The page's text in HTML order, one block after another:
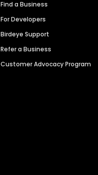
Find a Business
For Developers
Birdeye Support
Refer a Business
Customer Advocacy Program